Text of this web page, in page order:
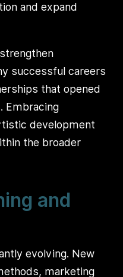
and expand
successful careers
that opened
Embracing
development
the broader
and
evolving. New
marketing